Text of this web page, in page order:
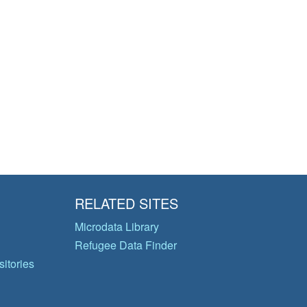
RELATED SITES
Microdata Library
Refugee Data Finder